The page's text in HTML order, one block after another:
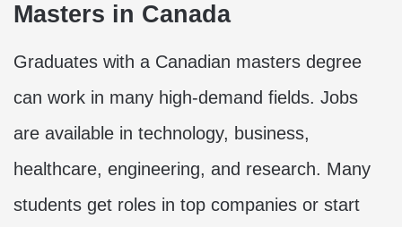
Masters in Canada
Graduates with a Canadian masters degree
can work in many high-demand fields. Jobs
are available in technology, business,
healthcare, engineering, and research. Many
students get roles in top companies or start